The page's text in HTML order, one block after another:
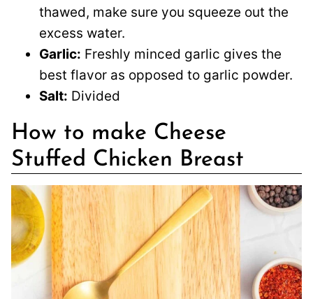
thawed, make sure you squeeze out the
excess water.
Garlic: Freshly minced garlic gives the
best flavor as opposed to garlic powder.
Salt: Divided
How to make Cheese
Stuffed Chicken Breast